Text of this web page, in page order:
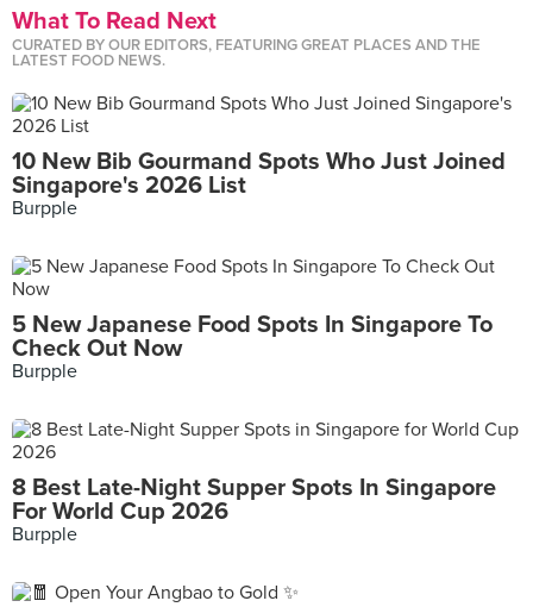
What To Read Next
CURATED BY OUR EDITORS, FEATURING GREAT PLACES AND THE
LATEST FOOD NEWS.
10 New Bib Gourmand Spots Who Just Joined
Singapore's 2026 List
Burpple
5 New Japanese Food Spots In Singapore To
Check Out Now
Burpple
8 Best Late-Night Supper Spots In Singapore
For World Cup 2026
Burpple